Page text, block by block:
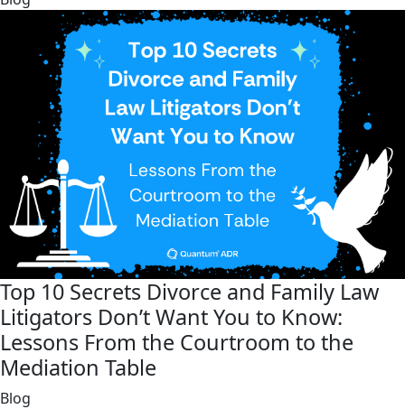
Top 10 Secrets Divorce and Family Law
Litigators Don’t Want You to Know:
Lessons From the Courtroom to the
Mediation Table
link
Blog